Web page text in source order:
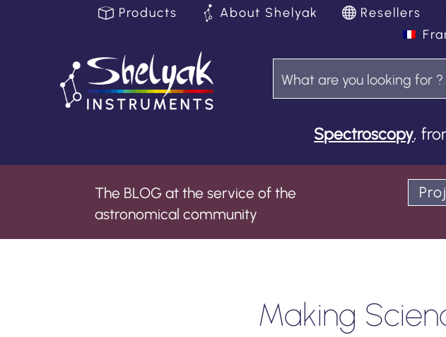
Products About Shelyak Resellers
Spectroscopy,
The BLOG at the service of the
astronomical community
Making